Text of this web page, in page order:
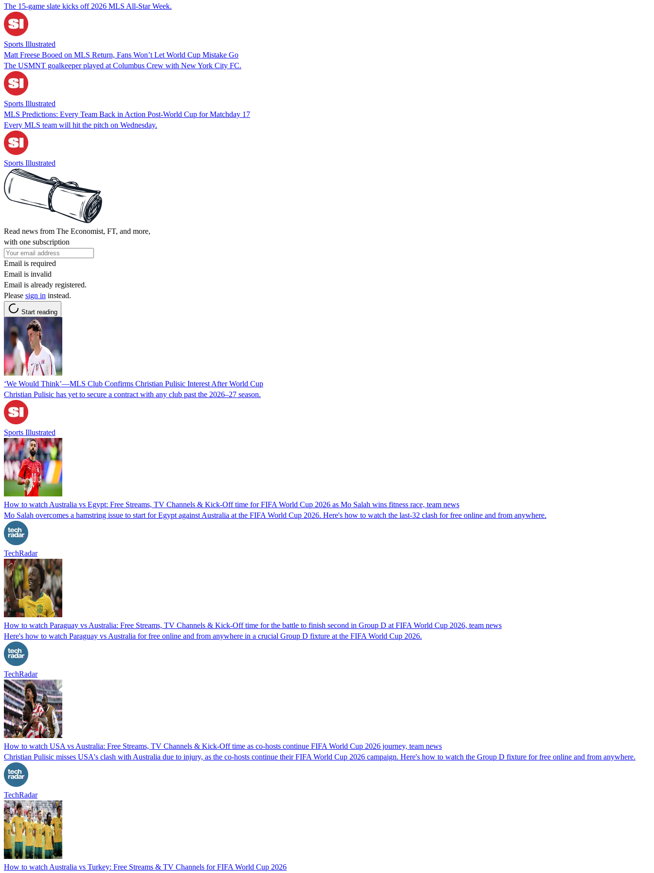
The 15-game slate kicks off 2026 MLS All-Star Week.
Sports Illustrated
Matt Freese Booed on MLS Return, Fans Won’t Let World Cup Mistake Go
The USMNT goalkeeper played at Columbus Crew with New York City FC.
Sports Illustrated
MLS Predictions: Every Team Back in Action Post-World Cup for Matchday 17
Every MLS team will hit the pitch on Wednesday.
Sports Illustrated
Read news from The Economist, FT, and more,
with one subscription
Email is required
Email is invalid
Email is already registered.
Please sign in instead.
Start reading
‘We Would Think’—MLS Club Confirms Christian Pulisic Interest After World Cup
Christian Pulisic has yet to secure a contract with any club past the 2026–27 season.
Sports Illustrated
How to watch Australia vs Egypt: Free Streams, TV Channels & Kick-Off time for FIFA World Cup 2026 as Mo Salah wins fitness race, team news
Mo Salah overcomes a hamstring issue to start for Egypt against Australia at the FIFA World Cup 2026. Here's how to watch the last-32 clash for free online and from anywhere.
TechRadar
How to watch Paraguay vs Australia: Free Streams, TV Channels & Kick-Off time for the battle to finish second in Group D at FIFA World Cup 2026, team news
Here's how to watch Paraguay vs Australia for free online and from anywhere in a crucial Group D fixture at the FIFA World Cup 2026.
TechRadar
How to watch USA vs Australia: Free Streams, TV Channels & Kick-Off time as co-hosts continue FIFA World Cup 2026 journey, team news
Christian Pulisic misses USA's clash with Australia due to injury, as the co-hosts continue their FIFA World Cup 2026 campaign. Here's how to watch the Group D fixture for free online and from anywhere.
TechRadar
How to watch Australia vs Turkey: Free Streams & TV Channels for FIFA World Cup 2026